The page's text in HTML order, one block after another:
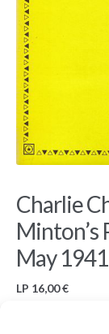
Charlie
Minton’s
May 1941
LP 16,00€
Used LP,